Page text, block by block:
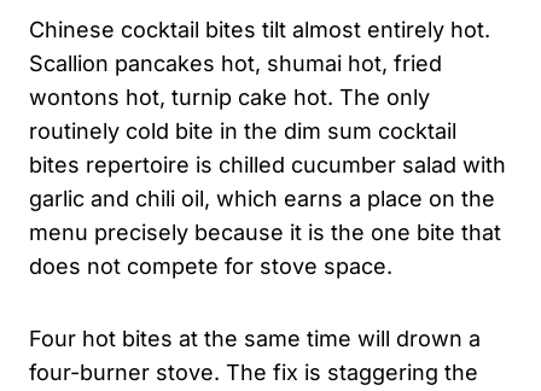
Chinese cocktail bites tilt almost entirely hot.
Scallion pancakes hot, shumai hot, fried
wontons hot, turnip cake hot. The only
routinely cold bite in the dim sum cocktail
bites repertoire is chilled cucumber salad with
garlic and chili oil, which earns a place on the
menu precisely because it is the one bite that
does not compete for stove space.
Four hot bites at the same time will drown a
four-burner stove. The fix is staggering the